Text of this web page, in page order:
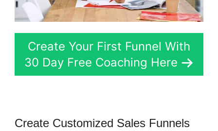
Create Your First Funnel With
30 Day Free Coaching Here
Create Customized Sales Funnels